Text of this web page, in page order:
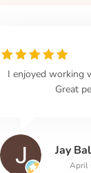
I enjoyed working
Great
Jay
April